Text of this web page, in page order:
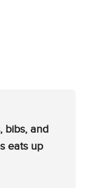
bibs, and
eats up